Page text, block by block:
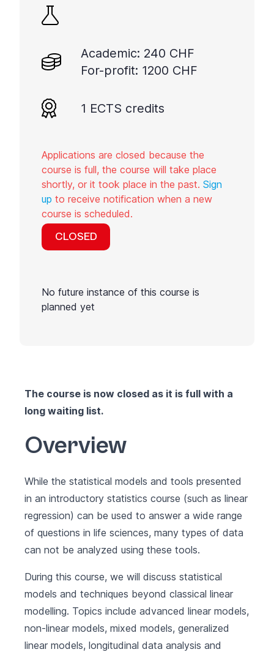
Academic: 240 CHF
For-profit: 1200 CHF
1 ECTS credits
Applications are closed because the
course is full, the course will take place
shortly, or it took place in the past. Sign
up to receive notification when a new
course is scheduled.
CLOSED
No future instance of this course is
planned yet
The course is now closed as it is full with a
long waiting list.
Overview
While the statistical models and tools presented
in an introductory statistics course (such as linear
regression) can be used to answer a wide range
of questions in life sciences, many types of data
can not be analyzed using these tools.
During this course, we will discuss statistical
models and techniques beyond classical linear
modelling. Topics include advanced linear models,
non-linear models, mixed models, generalized
linear models, longitudinal data analysis and